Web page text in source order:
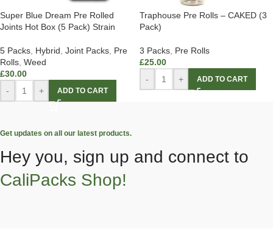
Super Blue Dream Pre Rolled
Joints Hot Box (5 Pack) Strain
5 Packs Hybrid Joint Packs Pre
Rolls Weed
£30.00
-
+ ADD TO CART
Traphouse Pre Rolls – CAKED (3
Pack)
3 Packs Pre Rolls
£25.00
-
+ ADD TO CART
Get updates on all our latest products.
Hey you, sign up and connect to
CaliPacks Shop!